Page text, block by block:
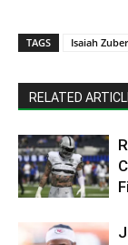
TAGS Isaiah Zuber
RELATED